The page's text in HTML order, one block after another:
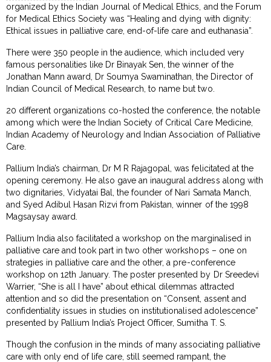
organized by the Indian Journal of Medical Ethics, and the Forum
for Medical Ethics Society was “Healing and dying with dignity:
Ethical issues in palliative care, end-of-life care and euthanasia”.
There were 350 people in the audience, which included very
famous personalities like Dr Binayak Sen, the winner of the
Jonathan Mann award, Dr Soumya Swaminathan, the Director of
Indian Council of Medical Research, to name but two.
20 different organizations co-hosted the conference, the notable
among which were the Indian Society of Critical Care Medicine,
Indian Academy of Neurology and Indian Association of Palliative
Care.
Pallium India’s chairman, Dr M R Rajagopal, was felicitated at the
opening ceremony. He also gave an inaugural address along with
two dignitaries, Vidyatai Bal, the founder of Nari Samata Manch,
and Syed Adibul Hasan Rizvi from Pakistan, winner of the 1998
Magsaysay award.
Pallium India also facilitated a workshop on the marginalised in
palliative care and took part in two other workshops – one on
strategies in palliative care and the other, a pre-conference
workshop on 12th January. The poster presented by Dr Sreedevi
Warrier, “She is all I have” about ethical dilemmas attracted
attention and so did the presentation on “Consent, assent and
confidentiality issues in studies on institutionalised adolescence”
presented by Pallium India’s Project Officer, Sumitha T. S.
Though the confusion in the minds of many associating palliative
care with only end of life care, still seemed rampant, the